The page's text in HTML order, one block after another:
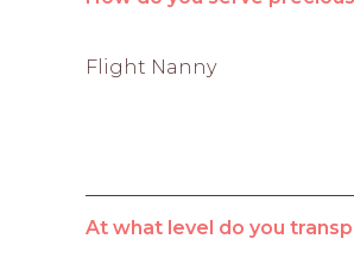
Flight Nanny
At what level do you